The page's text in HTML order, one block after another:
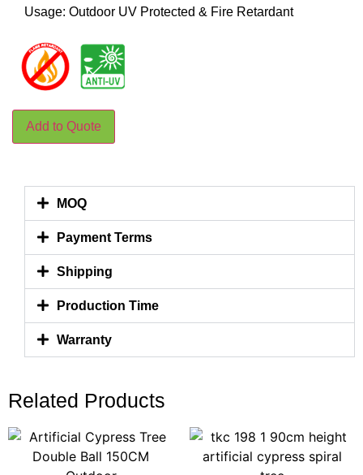
Usage: Outdoor UV Protected & Fire Retardant
Add to Quote
MOQ
Payment Terms
Shipping
Production Time
Warranty
Related Products